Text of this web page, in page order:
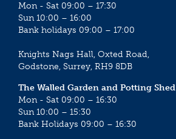
Mon - Sat 09:00 – 17:30
Sun 10:00 – 16:00
Bank holidays 09:00 – 17:00
Knights Nags Hall, Oxted Road,
Godstone, Surrey, RH9 8DB
The Walled Garden and Potting Shed
Mon - Sat 09:00 – 16:30
Sun 10:00 – 15:30
Bank Holidays 09:00 – 16:30